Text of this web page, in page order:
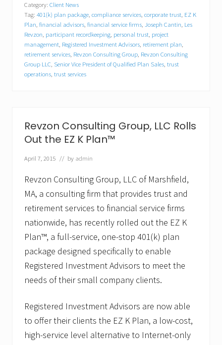
z
o
n
C
o
n
s
u
l
G
r
o
p
L
C
A
p
p
i
n
t
s
J
o
e
p
h
.
Category: Client News
Tag: 401(k) plan package, compliance services, corporate trust, EZ K
Plan, financial advisors, financial service firms, Joseph Cantin, Les
Revzon, participant recordkeeping, personal trust, project
management, Registered Investment Advisors, retirement plan,
retirement services, Revzon Consulting Group, Revzon Consulting
Group LLC, Senior Vice President of Qualified Plan Sales, trust
operations, trust services
Revzon Consulting Group, LLC Rolls
Out the EZ K Plan™
April 7, 2015 // by admin
Revzon Consulting Group, LLC of Marshfield,
MA, a consulting firm that provides trust and
retirement services to financial service firms
nationwide, has recently rolled out the EZ K
Plan™, a full-service, one-stop 401(k) plan
package designed specifically to enable
Registered Investment Advisors to meet the
needs of their small company clients.
Registered Investment Advisors are now able
to offer their clients the EZ K Plan, a low-cost,
high-service level alternative to Internet-only